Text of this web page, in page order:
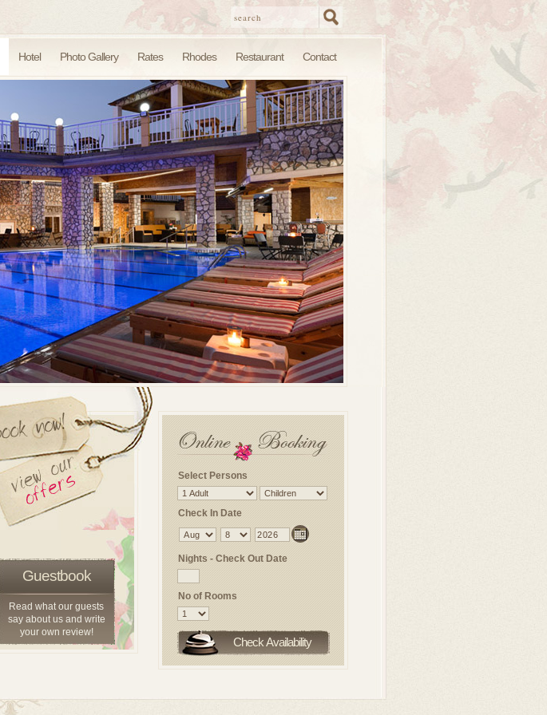
Hotel Photo Gallery Rates Rhodes Restaurant Contact
Guestbook
Read what our guests
say about us and write
your own review!
Select Persons
Check In Date
Nights - Check Out Date
No of Rooms